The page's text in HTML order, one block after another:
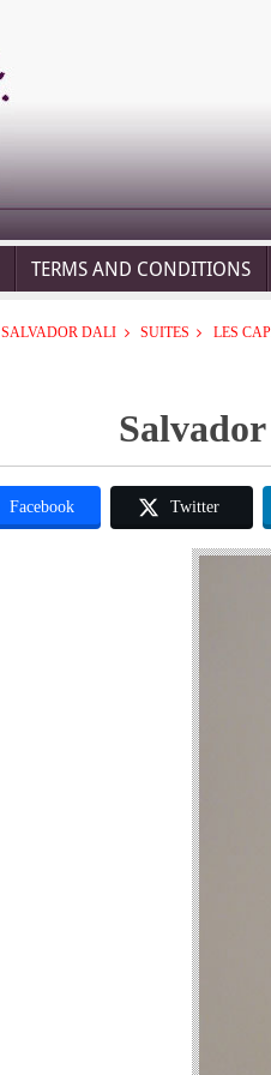
TERMS AND CONDITIONS
SALVADOR DALI SUITES LES
Facebook Twitter